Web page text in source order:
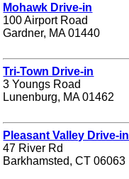
Mohawk Drive-in
100 Airport Road
Gardner, MA 01440
Tri-Town Drive-in
3 Youngs Road
Lunenburg, MA 01462
Pleasant Valley Drive-in
47 River Rd
Barkhamsted, CT 06063